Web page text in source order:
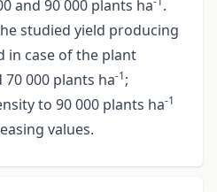
and 90 000 plants ha .
studied yield producing
in case of the plant
000 plants ha-1;
to 90 000 plants ha-1
values.